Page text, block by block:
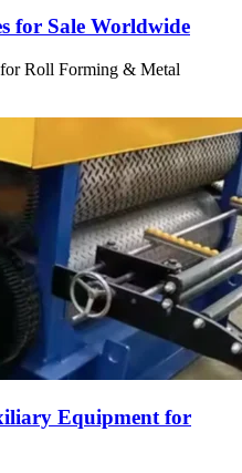
for Sale Worldwide
Roll Forming & Metal
Equipment for